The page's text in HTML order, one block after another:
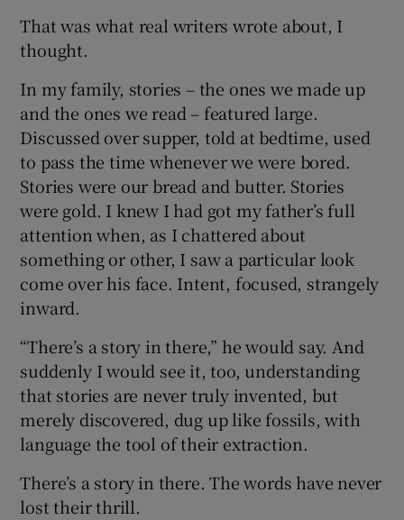
That was what real writers wrote about, I
thought.
In my family, stories – the ones we made up
and the ones we read – featured large.
Discussed over supper, told at bedtime, used
to pass the time whenever we were bored.
Stories were our bread and butter. Stories
were gold. I knew I had got my father’s full
attention when, as I chattered about
something or other, I saw a particular look
come over his face. Intent, focused, strangely
inward.
“There’s a story in there,” he would say. And
suddenly I would see it, too, understanding
that stories are never truly invented, but
merely discovered, dug up like fossils, with
language the tool of their extraction.
There’s a story in there. The words have never
lost their thrill.